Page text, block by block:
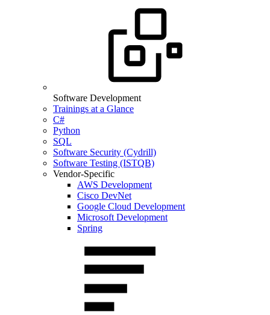
Software Development
Trainings at a Glance
C#
Python
SQL
Software Security (Cydrill)
Software Testing (ISTQB)
Vendor-Specific
AWS Development
Cisco DevNet
Google Cloud Development
Microsoft Development
Spring